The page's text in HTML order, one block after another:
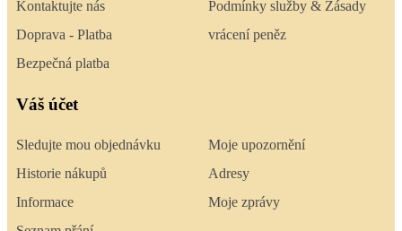
Kontaktujte nás
Doprava - Platba
Bezpečná platba
Podmínky služby & Zásady
vrácení peněz
Váš účet
Sledujte mou objednávku
Historie nákupů
Informace
Moje upozornění
Adresy
Moje zprávy